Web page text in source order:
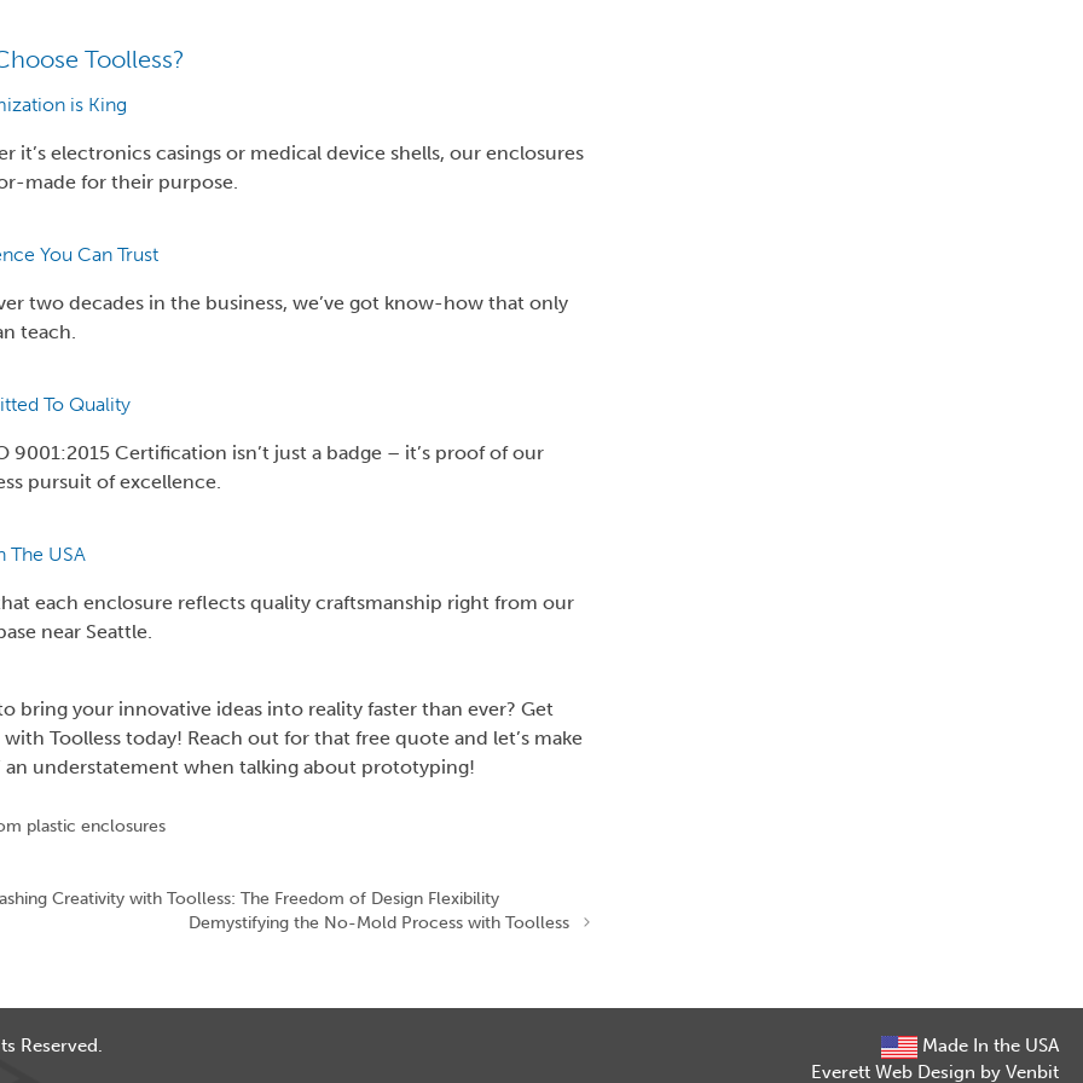
Toolless?
is King
it’s electronics casings or medical device shells, our enclosures
made for their purpose.
You Can Trust
two decades in the business, we’ve got know-how that only
teach.
To Quality
9001:2015 Certification isn’t just a badge – it’s proof of our
pursuit of excellence.
The USA
each enclosure reflects quality craftsmanship right from our
near Seattle.
bring your innovative ideas into reality faster than ever? Get
Toolless today! Reach out for that free quote and let’s make
an understatement when talking about prototyping!
plastic enclosures
Creativity with Toolless: The Freedom of Design Flexibility
Demystifying the No-Mold Process with Toolless
Made In the USA
Everett Web Design by Venbit
Reserved.